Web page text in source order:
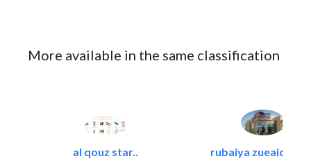
More available in the same classification
al qouz star.. rubaiya zueaid